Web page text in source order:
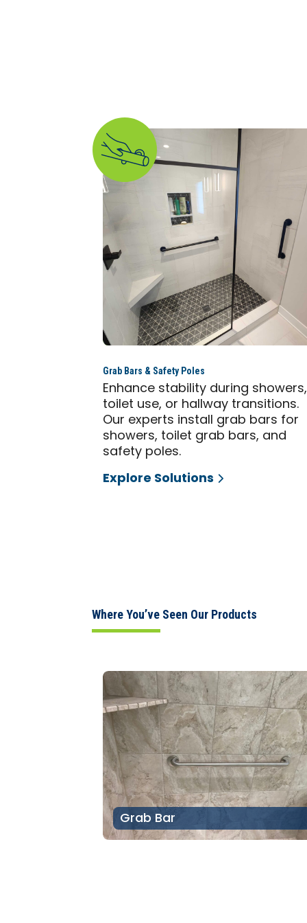
Grab Bars & Safety Poles
Enhance stability during showers,
toilet use, or hallway transitions.
Our experts install grab bars for
showers, toilet grab bars, and
safety poles.
Explore Solutions
Where You’ve Seen Our Products
Grab Bar